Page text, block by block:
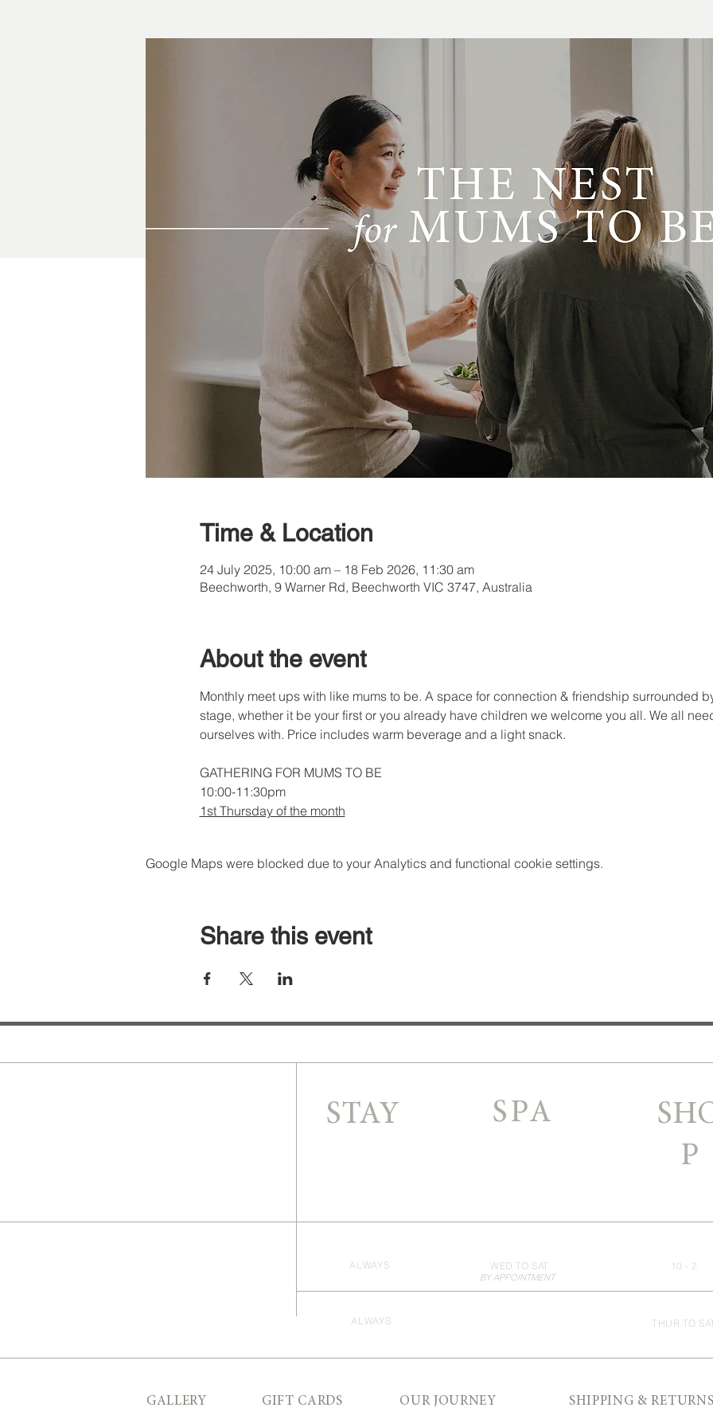
Time & Location
24 July 2025, 10:00 am – 18 Feb 2026, 11:30 am
Beechworth, 9 Warner Rd, Beechworth VIC 3747, Australia
About the event
Monthly meet ups with like mums to be. A space for connection & friendship surrounded
stage, whether it be your first or you already have children we welcome you all. We all
ourselves with. Price includes warm beverage and a light snack.
GATHERING FOR MUMS TO BE
10:00-11:30pm
1st Thursday of the month
Google Maps were blocked due to your Analytics and functional cookie settings.
Share this event
BY APPOINTMENT
STAY SPA
P
ALWAYS WED TO SAT 10 - 2
THUR TO
ALWAYS
GALLERY GIFT CARDS OUR JOURNEY SHIPPING & RETURNS